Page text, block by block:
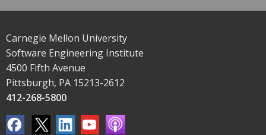
Carnegie Mellon University
Software Engineering Institute
4500 Fifth Avenue
Pittsburgh, PA 15213-2612
412-268-5800